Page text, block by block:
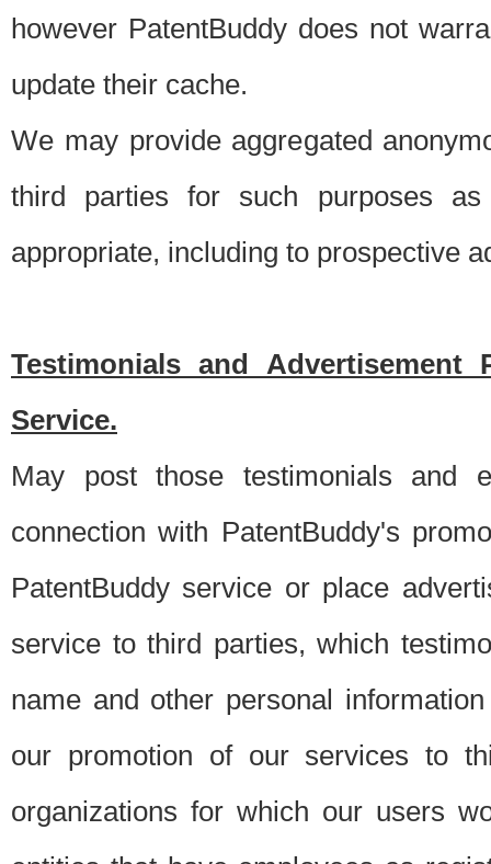
however PatentBuddy does not
update their cache.
We may provide aggregated
third parties for such purposes
appropriate, including to prospective
Testimonials and Advertisement
Service.
May post those testimonials and
connection with PatentBuddy's
PatentBuddy service or place
service to third parties, which
name and other personal
our promotion of our services to
organizations for which our users